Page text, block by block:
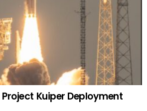
Kuiper Deployment